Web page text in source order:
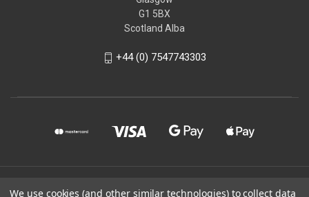
G1 5BX
Scotland Alba
+44 (0) 7547743303
We use cookies (and other similar technologies) to collect data